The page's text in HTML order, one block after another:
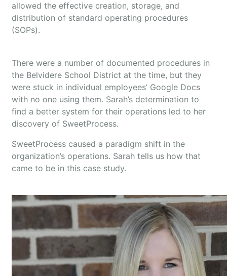
allowed the effective creation, storage, and
distribution of standard operating procedures
(SOPs).
There were a number of documented procedures in
the Belvidere School District at the time, but they
were stuck in individual employees’ Google Docs
with no one using them. Sarah’s determination to
find a better system for their operations led to her
discovery of SweetProcess.
SweetProcess caused a paradigm shift in the
organization’s operations. Sarah tells us how that
came to be in this case study.